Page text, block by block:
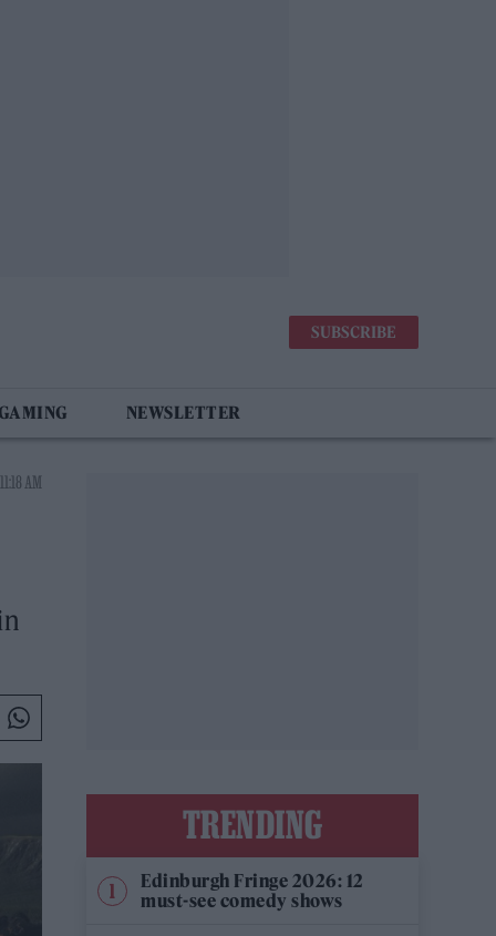
SUBSCRIBE
NEWSLETTER
AM
TRENDING
Edinburgh Fringe 2026: 12
must-see comedy shows